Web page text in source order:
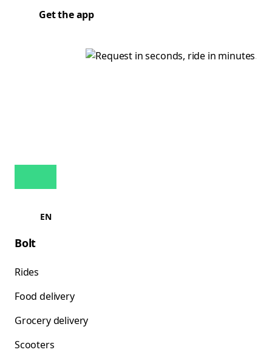
Get the app
EN
Bolt
Rides
Food delivery
Grocery delivery
Scooters